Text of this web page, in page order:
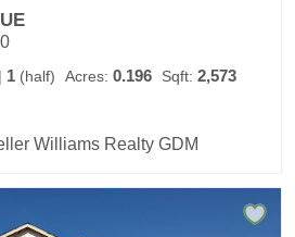
| 1 (half) Acres: 0.196 Sqft: 2,573
Williams Realty GDM